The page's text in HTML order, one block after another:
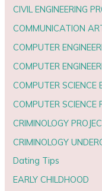
CIVIL ENGINEERING
COMMUNICATION
COMPUTER
COMPUTER
COMPUTER SCIENCE
COMPUTER SCIENCE
CRIMINOLOGY
CRIMINOLOGY
Dating Tips
EARLY CHILDHOOD